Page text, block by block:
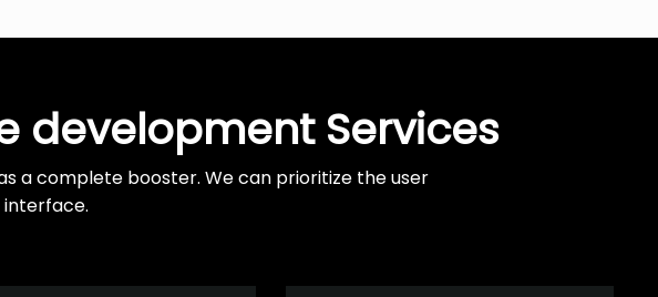
development Services
a complete booster. We can prioritize the user